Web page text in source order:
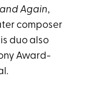
Again,
composer
duo also
Award-